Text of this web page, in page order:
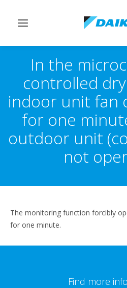
Toggle
In the
controlled
indoor unit fan
for one
outdoor unit
not
The monitoring function forcibly
for one minute.
Find more